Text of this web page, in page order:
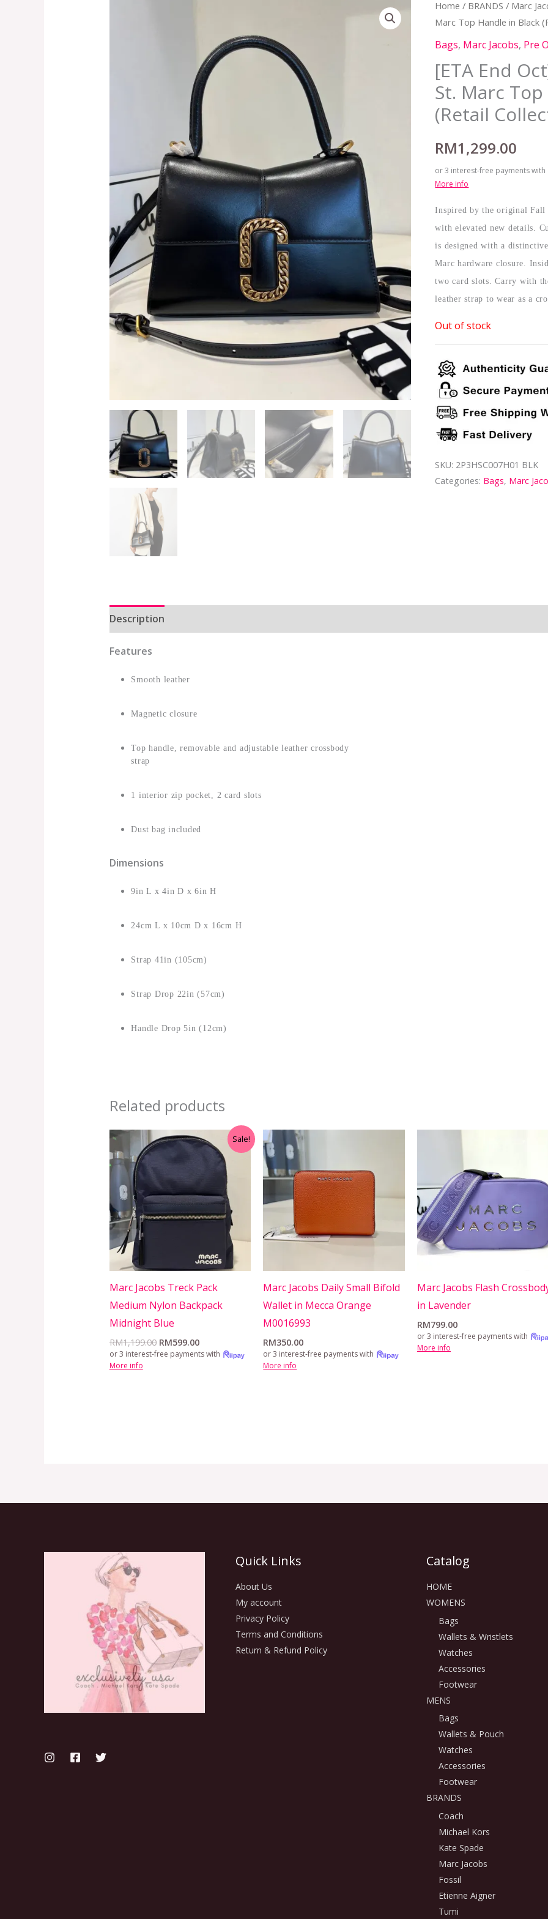
Home / BRANDS / Marc
Marc Top Handle in Black
Bags, Marc Jacobs, Pre
[ETA End
St. Marc
(Retail
RM1,299.00
or 3 interest-free payments with
More info
Inspired by the original Fall
with elevated new details.
is designed with a
Marc hardware closure.
two card slots. Carry with
leather strap to wear as a
Out of stock
SKU: 2P3HSC007H01 BLK
Categories: Bags, Marc
Description
Features
Smooth leather
Magnetic closure
Top handle, removable and adjustable leather crossbody
strap
1 interior zip pocket, 2 card slots
Dust bag included
Dimensions
9in L x 4in D x 6in H
24cm L x 10cm D x 16cm H
Strap 41in (105cm)
Strap Drop 22in (57cm)
Handle Drop 5in (12cm)
Related products
Sale!
Marc Jacobs Treck Pack
Medium Nylon Backpack
Midnight Blue
RM1,199.00
Original
price
was:
RM599.00
Current
price
RM599.00.
or 3 interest-free payments with
More info
Marc Jacobs Daily Small Bifold
Wallet in Mecca Orange
M0016993
RM350.00
or 3 interest-free payments with
More info
Marc Jacobs Flash
in Lavender
RM799.00
or 3 interest-free payments with
More info
Quick Links
About Us
My account
Privacy Policy
Terms and Conditions
Return & Refund Policy
Catalog
HOME
WOMENS
Bags
Wallets & Wristlets
Watches
Accessories
Footwear
MENS
Bags
Wallets & Pouch
Watches
Accessories
Footwear
BRANDS
Coach
Michael Kors
Kate Spade
Marc Jacobs
Fossil
Etienne Aigner
Tumi